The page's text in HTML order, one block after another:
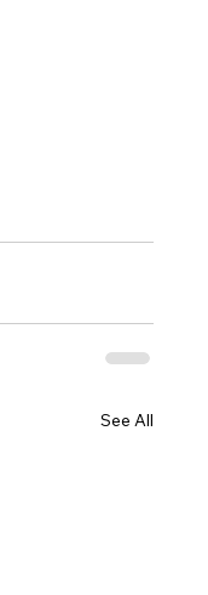
See All